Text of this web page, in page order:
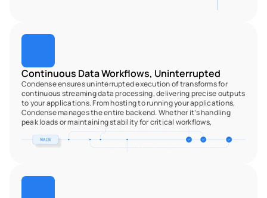
Continuous Data Workflows, Uninterrupted
Condense ensures uninterrupted execution of transforms for
continuous streaming data processing, delivering precise outputs
to your applications. From hosting to running your applications,
Condense manages the entire backend. Whether it’s handling
peak loads or maintaining stability for critical workflows,